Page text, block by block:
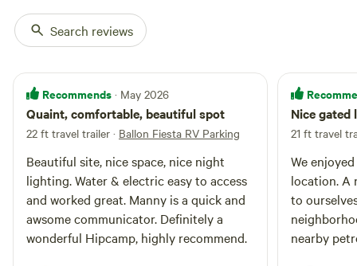
Search reviews
Recommends · May 2026
Quaint, comfortable, beautiful spot
22 ft travel trailer · Ballon Fiesta RV Parking
Beautiful site, nice space, nice night
lighting. Water & electric easy to access
and worked great. Manny is a quick and
awsome communicator. Definitely a
wonderful Hipcamp, highly recommend.
Nice gated
21 ft travel
We
location. A
to
nearby